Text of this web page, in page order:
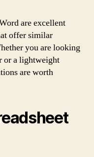
are excellent
offer similar
you are looking
or a lightweight
are worth